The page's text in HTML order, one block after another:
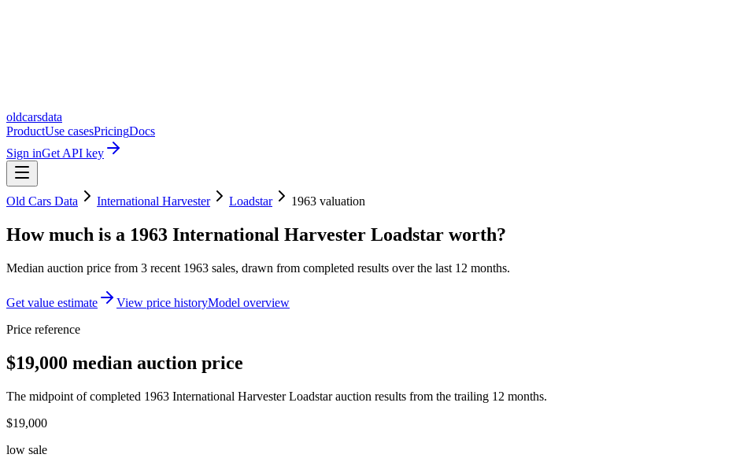
oldcarsdata
ProductUse casesPricingDocs
Sign inGet API key
Old Cars Data International Harvester Loadstar 1963 valuation
How much is a 1963 International Harvester Loadstar worth?
Median auction price from 3 recent 1963 sales, drawn from completed results over the last 12 months.
Get value estimate View price historyModel overview
Price reference
$19,000 median auction price
The midpoint of completed 1963 International Harvester Loadstar auction results from the trailing 12 months.
$19,000
low sale